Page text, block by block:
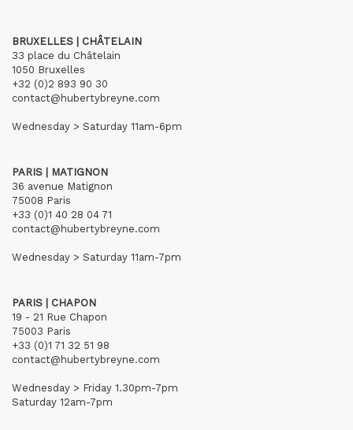
BRUXELLES | CHÂTELAIN
33 place du Châtelain
1050 Bruxelles
+32 (0)2 893 90 30
contact@hubertybreyne.com
Wednesday > Saturday 11am-6pm
PARIS | MATIGNON
36 avenue Matignon
75008 Paris
+33 (0)1 40 28 04 71
contact@hubertybreyne.com
Wednesday > Saturday 11am-7pm
PARIS | CHAPON
19 - 21 Rue Chapon
75003 Paris
+33 (0)1 71 32 51 98
contact@hubertybreyne.com
Wednesday > Friday 1.30pm-7pm
Saturday 12am-7pm